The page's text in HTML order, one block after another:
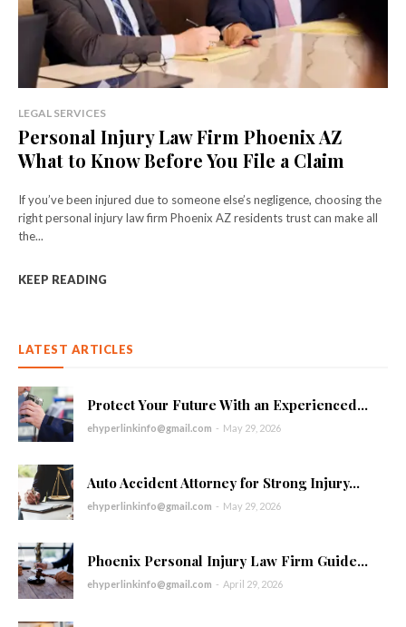
LEGAL SERVICES
Personal Injury Law Firm Phoenix AZ
What to Know Before You File a Claim
If you’ve been injured due to someone else’s negligence, choosing the
right personal injury law firm Phoenix AZ residents trust can make all
the...
KEEP READING
LATEST ARTICLES
Protect Your Future With an Experienced...
ehyperlinkinfo@gmail.com - May 29, 2026
Auto Accident Attorney for Strong Injury...
ehyperlinkinfo@gmail.com - May 29, 2026
Phoenix Personal Injury Law Firm Guide...
ehyperlinkinfo@gmail.com - April 29, 2026